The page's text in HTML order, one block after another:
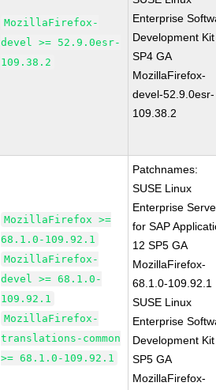
MozillaFirefox-
devel >= 52.9.0esr-
109.38.2
Enterprise
Development
SP4 GA
MozillaFirefox-
devel-52.9.0esr-
109.38.2
MozillaFirefox >=
68.1.0-109.92.1
MozillaFirefox-
devel >= 68.1.0-
109.92.1
MozillaFirefox-
translations-common
>= 68.1.0-109.92.1
Patchnames:
SUSE Linux
Enterprise
for SAP
12 SP5 GA
MozillaFirefox-
68.1.0-109.92.1
SUSE Linux
Enterprise
Development
SP5 GA
MozillaFirefox-